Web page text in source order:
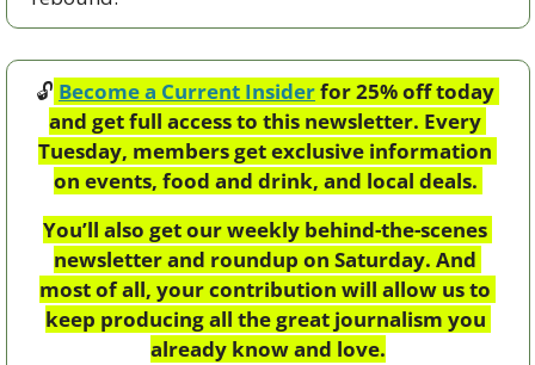
🔓 Become a Current Insider for 25% off today
and get full access to this newsletter. Every
Tuesday, members get exclusive information
on events, food and drink, and local deals.
You’ll also get our weekly behind-the-scenes
newsletter and roundup on Saturday. And
most of all, your contribution will allow us to
keep producing all the great journalism you
already know and love.